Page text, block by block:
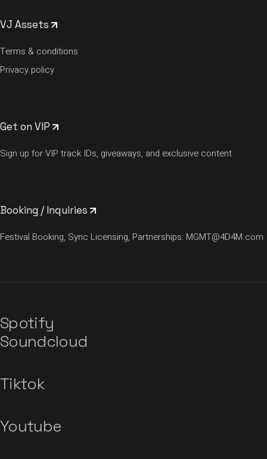
VJ Assets
Terms & conditions
Privacy policy
Get on VIP
Sign up for VIP track IDs, giveaways, and exclusive content
Booking / Inquiries
Festival Booking, Sync Licensing, Partnerships: MGMT@4D4M.com
Spotify
Soundcloud
Tiktok
Youtube